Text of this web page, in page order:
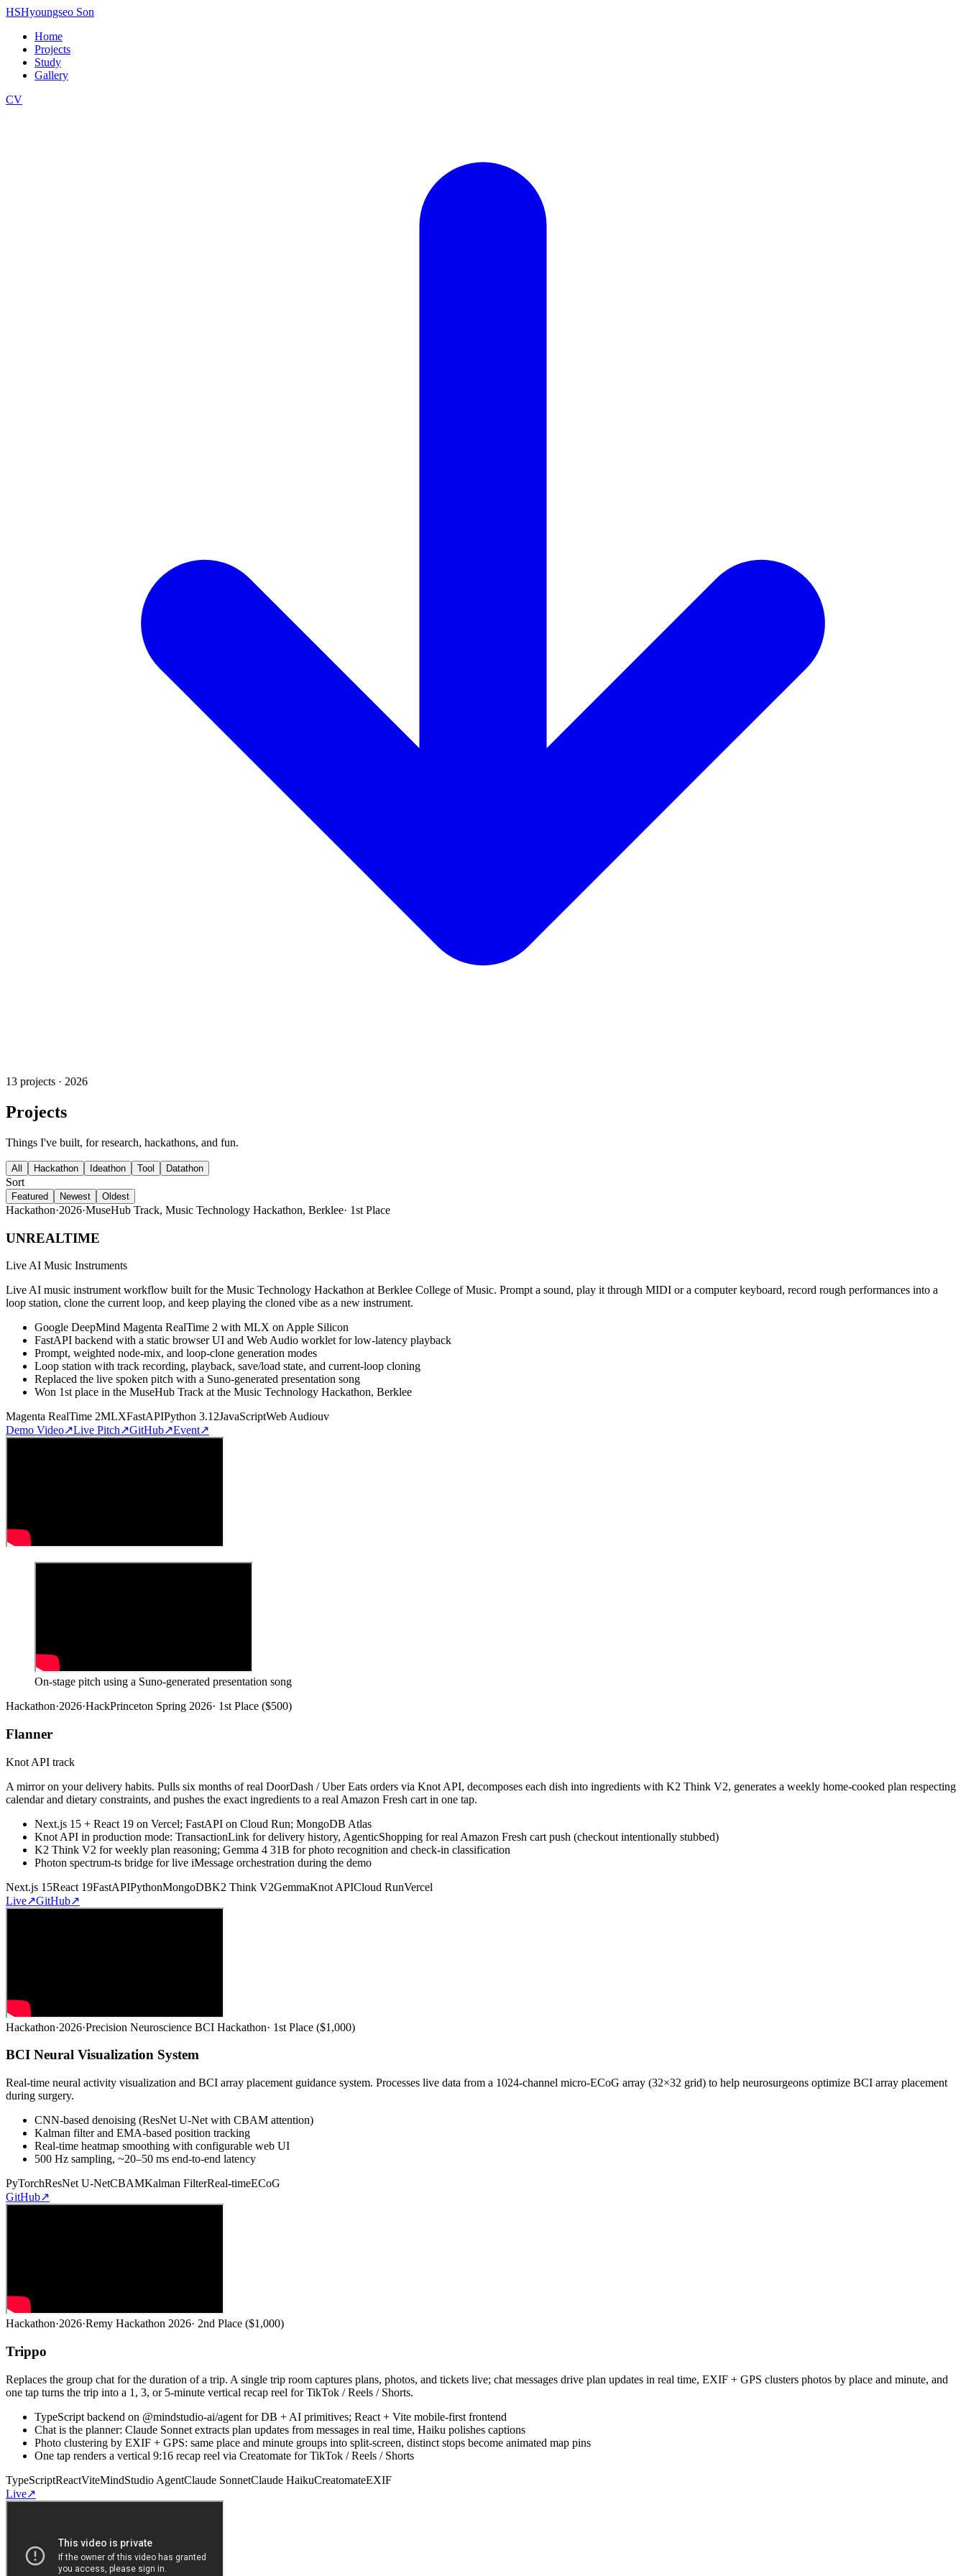
HSHyoungseo Son
Home
Projects
Study
Gallery
CV
13 projects · 2026
Projects
Things I've built, for research, hackathons, and fun.
All Hackathon Ideathon Tool Datathon
Sort
Featured Newest Oldest
Hackathon·2026·MuseHub Track, Music Technology Hackathon, Berklee· 1st Place
UNREALTIME
Live AI Music Instruments
Live AI music instrument workflow built for the Music Technology Hackathon at Berklee College of Music. Prompt a sound, play it through MIDI or a computer keyboard, record rough performances into a
loop station, clone the current loop, and keep playing the cloned vibe as a new instrument.
Google DeepMind Magenta RealTime 2 with MLX on Apple Silicon
FastAPI backend with a static browser UI and Web Audio worklet for low-latency playback
Prompt, weighted node-mix, and loop-clone generation modes
Loop station with track recording, playback, save/load state, and current-loop cloning
Replaced the live spoken pitch with a Suno-generated presentation song
Won 1st place in the MuseHub Track at the Music Technology Hackathon, Berklee
Magenta RealTime 2MLXFastAPIPython 3.12JavaScriptWeb Audiouv
Demo Video↗Live Pitch↗GitHub↗Event↗
On-stage pitch using a Suno-generated presentation song
Hackathon·2026·HackPrinceton Spring 2026· 1st Place ($500)
Flanner
Knot API track
A mirror on your delivery habits. Pulls six months of real DoorDash / Uber Eats orders via Knot API, decomposes each dish into ingredients with K2 Think V2, generates a weekly home-cooked plan respecting
calendar and dietary constraints, and pushes the exact ingredients to a real Amazon Fresh cart in one tap.
Next.js 15 + React 19 on Vercel; FastAPI on Cloud Run; MongoDB Atlas
Knot API in production mode: TransactionLink for delivery history, AgenticShopping for real Amazon Fresh cart push (checkout intentionally stubbed)
K2 Think V2 for weekly plan reasoning; Gemma 4 31B for photo recognition and check-in classification
Photon spectrum-ts bridge for live iMessage orchestration during the demo
Next.js 15React 19FastAPIPythonMongoDBK2 Think V2GemmaKnot APICloud RunVercel
Live↗GitHub↗
Hackathon·2026·Precision Neuroscience BCI Hackathon· 1st Place ($1,000)
BCI Neural Visualization System
Real-time neural activity visualization and BCI array placement guidance system. Processes live data from a 1024-channel micro-ECoG array (32×32 grid) to help neurosurgeons optimize BCI array placement
during surgery.
CNN-based denoising (ResNet U-Net with CBAM attention)
Kalman filter and EMA-based position tracking
Real-time heatmap smoothing with configurable web UI
500 Hz sampling, ~20–50 ms end-to-end latency
PyTorchResNet U-NetCBAMKalman FilterReal-timeECoG
GitHub↗
Hackathon·2026·Remy Hackathon 2026· 2nd Place ($1,000)
Trippo
Replaces the group chat for the duration of a trip. A single trip room captures plans, photos, and tickets live; chat messages drive plan updates in real time, EXIF + GPS clusters photos by place and minute, and
one tap turns the trip into a 1, 3, or 5-minute vertical recap reel for TikTok / Reels / Shorts.
TypeScript backend on @mindstudio-ai/agent for DB + AI primitives; React + Vite mobile-first frontend
Chat is the planner: Claude Sonnet extracts plan updates from messages in real time, Haiku polishes captions
Photo clustering by EXIF + GPS: same place and minute groups into split-screen, distinct stops become animated map pins
One tap renders a vertical 9:16 recap reel via Creatomate for TikTok / Reels / Shorts
TypeScriptReactViteMindStudio AgentClaude SonnetClaude HaikuCreatomateEXIF
Live↗